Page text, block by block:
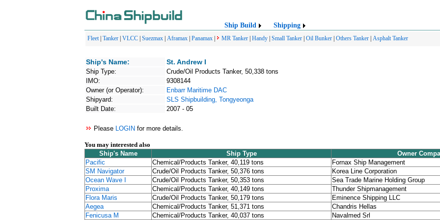
Ship Build Shipping
Fleet| Tanker VLCC Suezmax Aframax Panamax MR Tanker Handy Small Tanker Oil Bunker Others Tanker Asphalt Tanker
Ship's Name: St. Andrew I
Ship Type:
Crude/Oil Products Tanker, 50,338 tons
IMO:
9308144
Owner (or Operator):
Enbarr Maritime DAC
Shipyard:
SLS Shipbuilding, Tongyeonga
Built Date:
2007 - 05
Please LOGIN for more details.
You may interested also
Ship's Name
Ship Type
Owner
Pacific
Chemical/Products Tanker, 40,119 tons
Fornax Ship Management
SM Navigator
Crude/Oil Products Tanker, 50,376 tons
Korea Line Corporation
Ocean Wave I
Crude/Oil Products Tanker, 50,353 tons
Sea Trade Marine Holding Group
Proxima
Chemical/Products Tanker, 40,149 tons
Thunder Shipmanagement
Flora Maris
Crude/Oil Products Tanker, 50,179 tons
Eminence Shipping LLC
Aegea
Chemical/Products Tanker, 51,371 tons
Chandris Hellas
Fenicusa M
Chemical/Products Tanker, 40,037 tons Navalmed Srl